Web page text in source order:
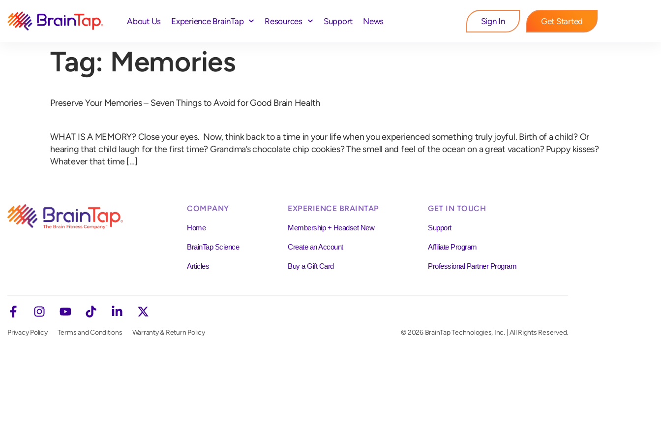
About Us Experience BrainTap Resources Support News Sign In Get Started
Tag: Memories
Preserve Your Memories – Seven Things to Avoid for Good Brain Health
WHAT IS A MEMORY? Close your eyes. Now, think back to a time in your life when you experienced something truly joyful. Birth of a child? Or
hearing that child laugh for the first time? Grandma’s chocolate chip cookies? The smell and feel of the ocean on a great vacation? Puppy kisses?
Whatever that time […]
COMPANY
Home
BrainTap Science
Articles
EXPERIENCE BRAINTAP
Membership + Headset New
Create an Account
Buy a Gift Card
GET IN TOUCH
Support
Affiliate Program
Professional Partner Program
Privacy Policy Terms and Conditions Warranty & Return Policy © 2026 BrainTap Technologies, Inc. | All Rights Reserved.